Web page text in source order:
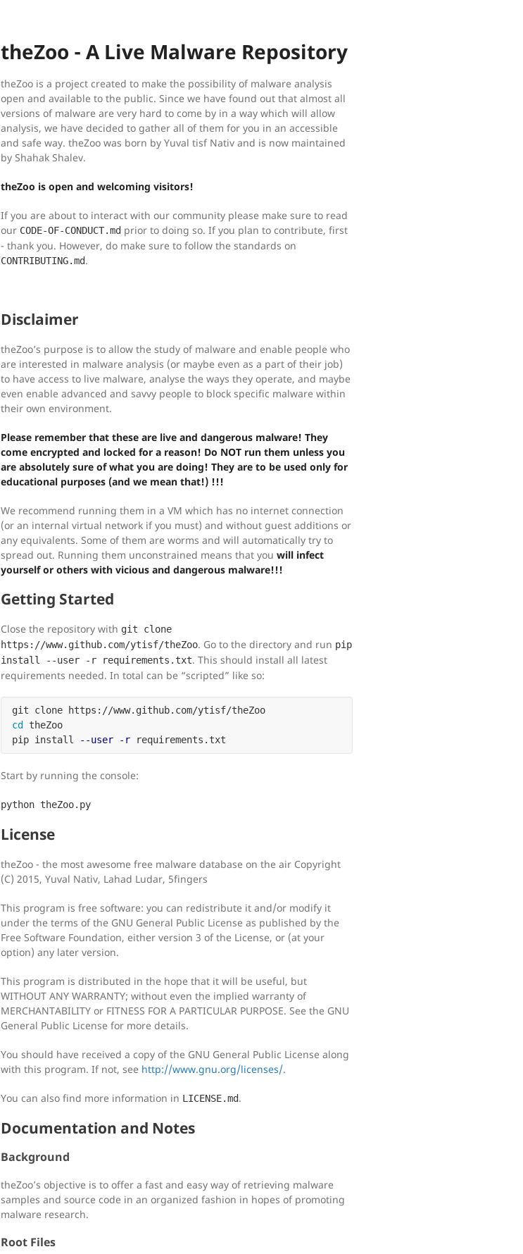
theZoo - A Live Malware Repository
theZoo is a project created to make the possibility of malware analysis
open and available to the public. Since we have found out that almost all
versions of malware are very hard to come by in a way which will allow
analysis, we have decided to gather all of them for you in an accessible
and safe way. theZoo was born by Yuval tisf Nativ and is now maintained
by Shahak Shalev.
theZoo is open and welcoming visitors!
If you are about to interact with our community please make sure to read
our CODE-OF-CONDUCT.md prior to doing so. If you plan to contribute, first
- thank you. However, do make sure to follow the standards on
CONTRIBUTING.md.
Disclaimer
theZoo’s purpose is to allow the study of malware and enable people who
are interested in malware analysis (or maybe even as a part of their job)
to have access to live malware, analyse the ways they operate, and maybe
even enable advanced and savvy people to block specific malware within
their own environment.
Please remember that these are live and dangerous malware! They
come encrypted and locked for a reason! Do NOT run them unless you
are absolutely sure of what you are doing! They are to be used only for
educational purposes (and we mean that!) !!!
We recommend running them in a VM which has no internet connection
(or an internal virtual network if you must) and without guest additions or
any equivalents. Some of them are worms and will automatically try to
spread out. Running them unconstrained means that you will infect
yourself or others with vicious and dangerous malware!!!
Getting Started
Close the repository with git clone
https://www.github.com/ytisf/theZoo. Go to the directory and run pip
install --user -r requirements.txt. This should install all latest
requirements needed. In total can be “scripted” like so:
cd theZoo
pip install
--user -r
Start by running the console:
python theZoo.py
License
theZoo - the most awesome free malware database on the air Copyright
(C) 2015, Yuval Nativ, Lahad Ludar, 5fingers
This program is free software: you can redistribute it and/or modify it
under the terms of the GNU General Public License as published by the
Free Software Foundation, either version 3 of the License, or (at your
option) any later version.
This program is distributed in the hope that it will be useful, but
WITHOUT ANY WARRANTY; without even the implied warranty of
MERCHANTABILITY or FITNESS FOR A PARTICULAR PURPOSE. See the GNU
General Public License for more details.
You should have received a copy of the GNU General Public License along
with this program. If not, see http://www.gnu.org/licenses/.
You can also find more information in LICENSE.md.
Documentation and Notes
Background
theZoo’s objective is to offer a fast and easy way of retrieving malware
samples and source code in an organized fashion in hopes of promoting
malware research.
Root Files